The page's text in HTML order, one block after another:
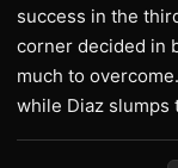
success in the
corner decided in
much to
while Diaz slumps